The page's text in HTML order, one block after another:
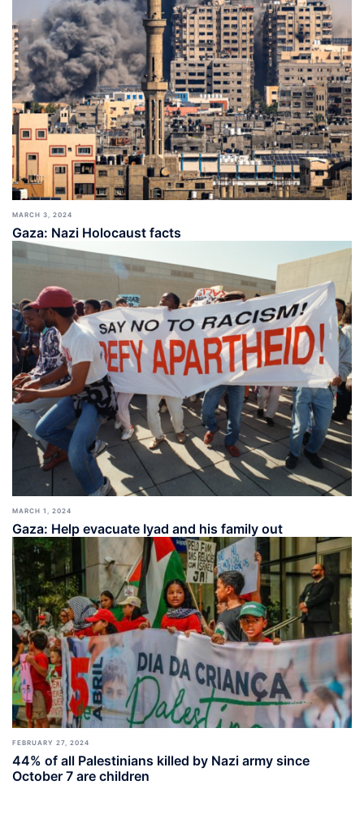
MARCH 3, 2024
Gaza: Nazi Holocaust facts
MARCH 1, 2024
Gaza: Help evacuate Iyad and his family out
FEBRUARY 27, 2024
44% of all Palestinians killed by Nazi army since
October 7 are children